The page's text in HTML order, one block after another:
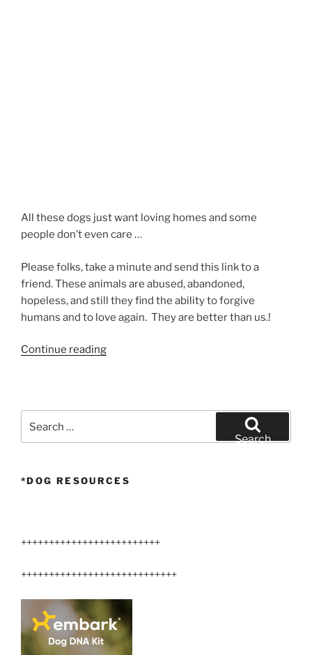
All these dogs just want loving homes and some
people don’t even care …
Please folks, take a minute and send this link to a
friend. These animals are abused, abandoned,
hopeless, and still they find the ability to forgive
humans and to love again. They are better than us.!
Continue reading“Homeless
for:
Search
*DOG RESOURCES
+++++++++++++++++++++++++
++++++++++++++++++++++++++++